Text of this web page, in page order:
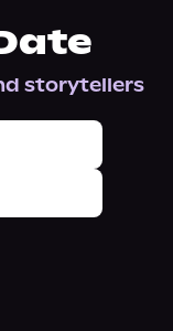
storytellers